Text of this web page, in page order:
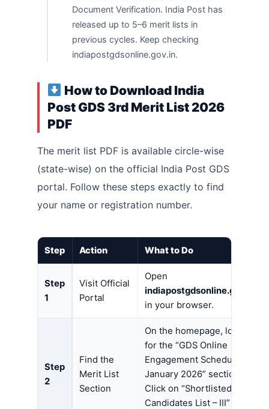
Document Verification. India Post has
released up to 5–6 merit lists in
previous cycles. Keep checking
indiapostgdsonline.gov.in.
How to Download India
Post GDS 3rd Merit List 2026
PDF
The merit list PDF is available circle-wise
(state-wise) on the official India Post GDS
portal. Follow these steps exactly to find
your name or registration number.
Step Action What to Do
Step
1
Visit Official
Portal
Open
indiapostgdsonline.gov.in
in your browser.
Step
2
Find the
Merit List
Section
On the homepage, look
for the “GDS Online
Engagement Schedule-I,
January 2026” section.
Click on “Shortlisted
Candidates List – III” or